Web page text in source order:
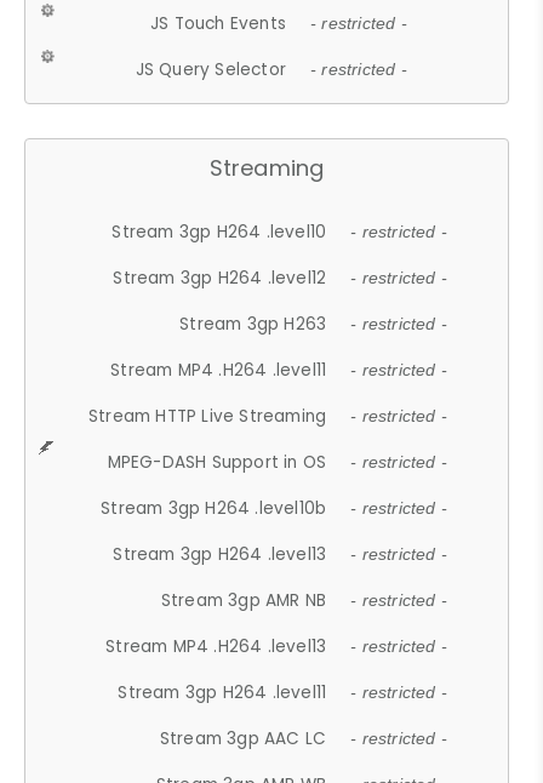
JS Touch Events - restricted -
JS Query Selector - restricted -
Streaming
Stream 3gp H264 .level10 - restricted -
Stream 3gp H264 .level12 - restricted -
Stream 3gp H263 - restricted -
Stream MP4 .H264 .level11 - restricted -
Stream HTTP Live Streaming - restricted -
MPEG-DASH Support in OS - restricted -
Stream 3gp H264 .level10b - restricted -
Stream 3gp H264 .level13 - restricted -
Stream 3gp AMR NB - restricted -
Stream MP4 .H264 .level13 - restricted -
Stream 3gp H264 .level11 - restricted -
Stream 3gp AAC LC - restricted -